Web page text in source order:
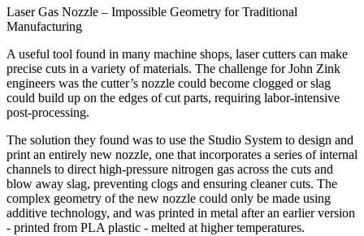
Laser Gas Nozzle – Impossible Geometry for Traditional
Manufacturing
A useful tool found in many machine shops, laser cutters can make
precise cuts in a variety of materials. The challenge for John Zink
engineers was the cutter’s nozzle could become clogged or slag
could build up on the edges of cut parts, requiring labor-intensive
post-processing.
The solution they found was to use the Studio System to design and
print an entirely new nozzle, one that incorporates a series of internal
channels to direct high-pressure nitrogen gas across the cuts and
blow away slag, preventing clogs and ensuring cleaner cuts. The
complex geometry of the new nozzle could only be made using
additive technology, and was printed in metal after an earlier version
- printed from PLA plastic - melted at higher temperatures.